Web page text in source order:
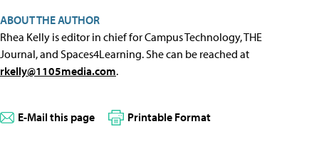
ABOUT THE AUTHOR
Rhea Kelly is editor in chief for Campus Technology, THE
Journal, and Spaces4Learning. She can be reached at
rkelly@1105media.com.
E-Mail this page Printable Format